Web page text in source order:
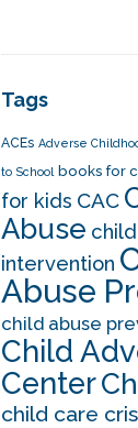
Tags
ACEs Adverse
to School books for
for kids CAC
Abuse
intervention
Abuse
child abuse
Child
Center
child care